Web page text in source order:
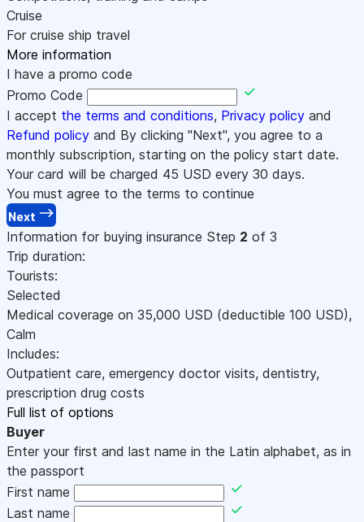
Cruise
For cruise ship travel
More information
I have a promo code
Promo Code
I accept the terms and conditions, Privacy policy and
Refund policy and By clicking "Next", you agree to a
monthly subscription, starting on the policy start date.
Your card will be charged 45 USD every 30 days.
You must agree to the terms to continue
Next
Information for buying insurance Step 2 of 3
Trip duration:
Tourists:
Selected
Medical coverage on 35,000 USD (deductible 100 USD),
Calm
Includes:
Outpatient care, emergency doctor visits, dentistry,
prescription drug costs
Full list of options
Buyer
Enter your first and last name in the Latin alphabet, as in
the passport
First name
Last name